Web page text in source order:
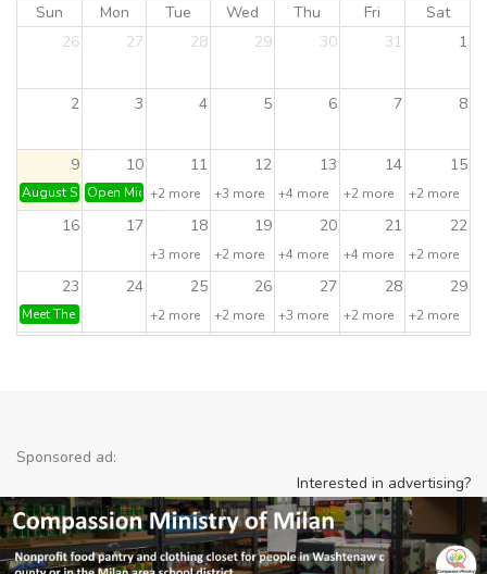
Sun Mon Tue Wed Thu Fri
Sat
26
27 28 29 30 31 1
2 3 4 5 6 7 8
9 10 11 12 13 14 15
August Sunday Funday: PIZZA PARTY!
Open Mic & Early Jazz Jam
+2 more +3 more +4 more +2 more +2 more
16 17 18 19 20 21 22
+3 more +2 more +4 more +4 more +2 more
23 24 25 26 27 28 29
Meet The Artist! Kelly Bortles - Watercolorist
+2 more +2 more +3 more +2 more +2 more
Sponsored ad:
Interested in advertising?